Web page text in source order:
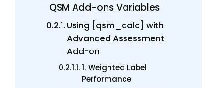
QSM Add-ons Variables
Using [qsm_calc] with
Advanced Assessment
Add-on
1. Weighted Label
Performance